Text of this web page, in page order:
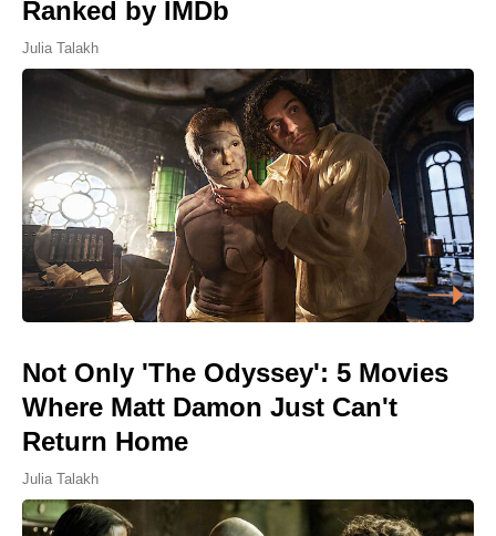
Ranked by IMDb
Julia Talakh
Not Only 'The Odyssey': 5 Movies
Where Matt Damon Just Can't
Return Home
Julia Talakh